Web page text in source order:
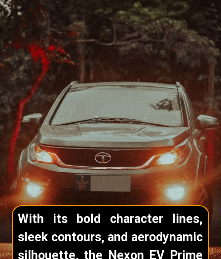
With its bold character lines,
sleek contours, and aerodynamic
silhouette, the Nexon EV Prime